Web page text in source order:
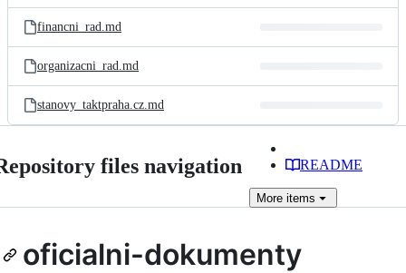
files
financni_rad.md
organizacni_rad.md
stanovy_taktpraha.cz.md
files navigation README
More items
oficialni-dokumenty